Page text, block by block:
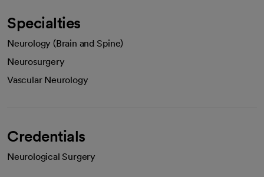
Specialties
Neurology (Brain and Spine)
Neurosurgery
Vascular Neurology
Credentials
Neurological Surgery